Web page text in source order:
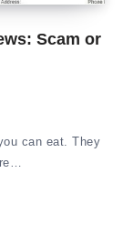
Scam or
can eat. They